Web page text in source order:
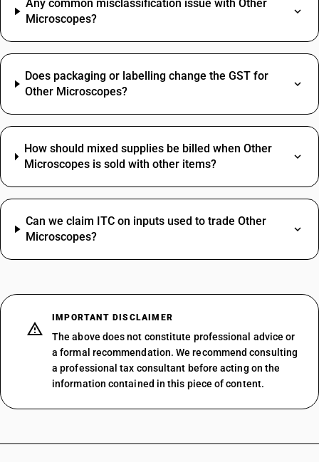
Any common misclassification issue with Other
Microscopes?
Does packaging or labelling change the GST for
Other Microscopes?
How should mixed supplies be billed when Other
Microscopes is sold with other items?
Can we claim ITC on inputs used to trade Other
Microscopes?
IMPORTANT DISCLAIMER
The above does not constitute professional advice or
a formal recommendation. We recommend consulting
a professional tax consultant before acting on the
information contained in this piece of content.